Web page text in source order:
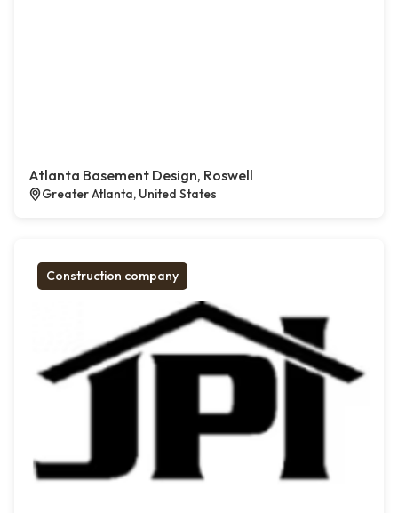
Atlanta Basement Design, Roswell
Greater Atlanta, United States
Construction company